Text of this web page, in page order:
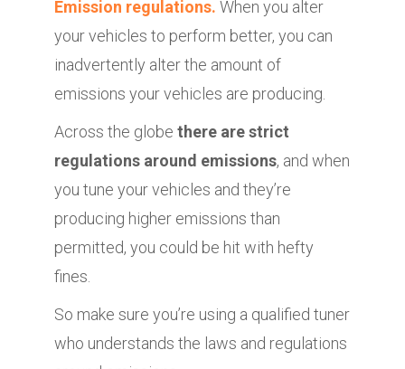
Emission regulations. When you alter
your vehicles to perform better, you can
inadvertently alter the amount of
emissions your vehicles are producing.
Across the globe there are strict
regulations around emissions, and when
you tune your vehicles and they’re
producing higher emissions than
permitted, you could be hit with hefty
fines.
So make sure you’re using a qualified tuner
who understands the laws and regulations